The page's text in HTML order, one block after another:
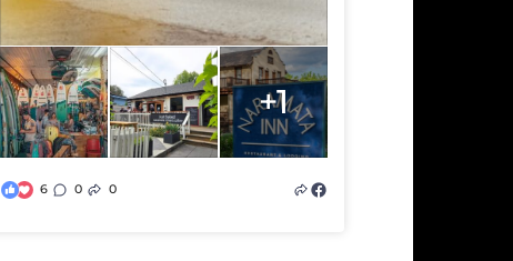
+1
6 0 0